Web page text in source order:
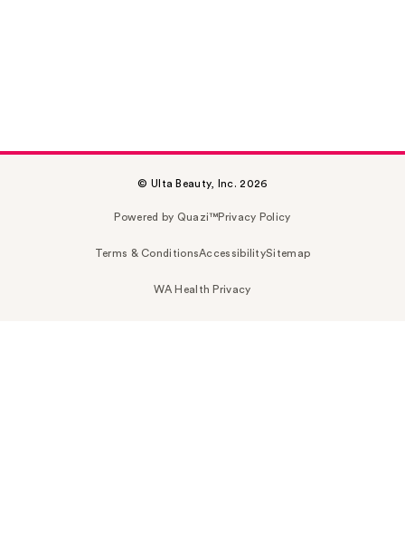
© Ulta Beauty, Inc. 2026
Powered by Quazi™Privacy Policy
Terms & ConditionsAccessibilitySitemap
WA Health Privacy